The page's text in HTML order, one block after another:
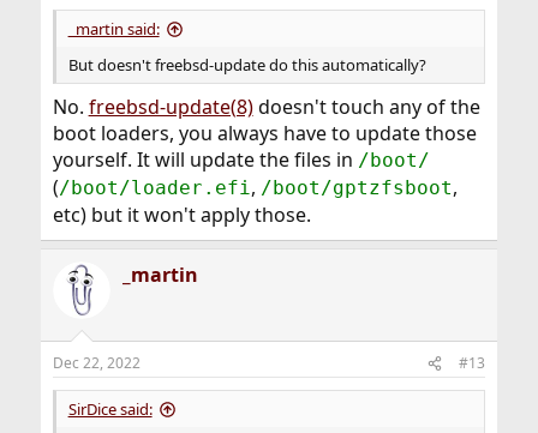
_martin said:
But doesn't freebsd-update do this automatically?
No. freebsd-update(8)doesn't touch any of the
boot loaders, you always have to update those
yourself. It will update the files in /boot/
(/boot/loader.efi, /boot/gptzfsboot,
etc) but it won't apply those.
_martin
Dec 22, 2022 #13
SirDice said: